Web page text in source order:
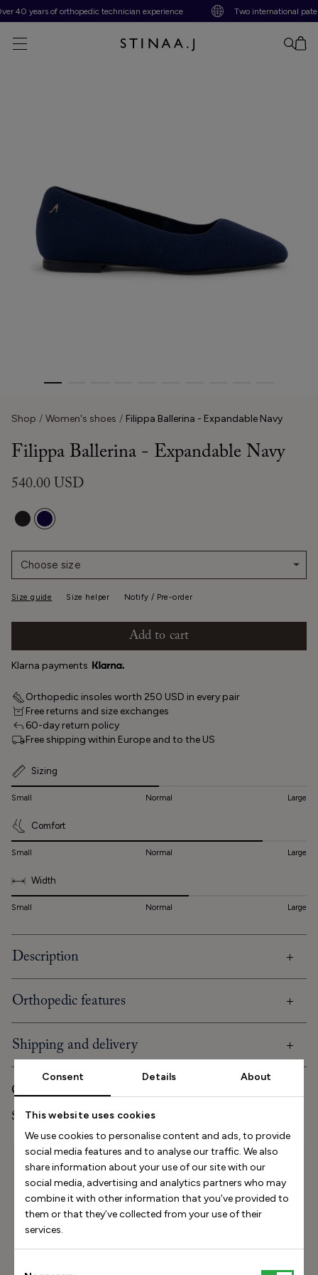
Consent Details About
This website uses cookies
We use cookies to personalise content and ads, to provide
social media features and to analyse our traffic. We also
share information about your use of our site with our
social media, advertising and analytics partners who may
combine it with other information that you’ve provided to
them or that they’ve collected from your use of their
services.
40 years of orthopedic technician experience Two international patents
Shop Women's shoes Filippa Ballerina - Expandable Navy
Filippa Ballerina - Expandable Navy
540.00 USD
Choose size
Size guide Size helper Notify / Pre-order
Add to cart
Klarna payments
Orthopedic insoles worth 250 USD in every pair
Free returns and size exchanges
60-day return policy
Free shipping within Europe and to the US
Sizing
Small Normal Large
Comfort
Small Normal Large
Width
Small Normal Large
Description
Orthopedic features
Shipping and delivery
Care and storage
Stinaa.J Studio Experience
Size Helper
How long is your foot (mm)?
Find my size
How do I measure my foot?